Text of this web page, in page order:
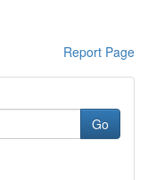
Report Page
Go